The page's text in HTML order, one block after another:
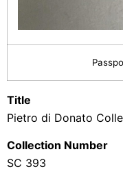
Title
Pietro di Donato
Collection Number
SC 393